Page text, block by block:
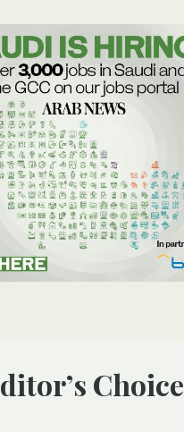
Editor’s Choice